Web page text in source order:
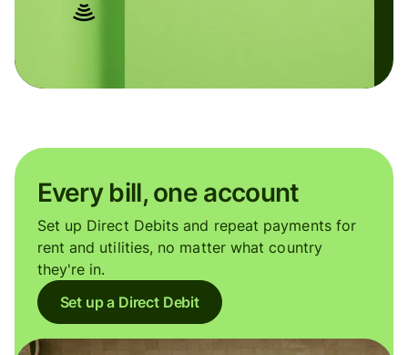
Every bill, one account
Set up Direct Debits and repeat payments for
rent and utilities, no matter what country
they're in.
Set up a Direct Debit